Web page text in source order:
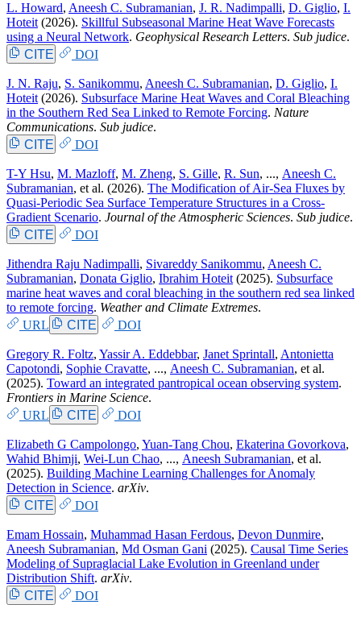
L. Howard, Aneesh C. Subramanian, J. R. Nadimpalli, D. Giglio, I.
Hoteit (2026). Skillful Subseasonal Marine Heat Wave Forecasts
using a Neural Network. Geophysical Research Letters. Sub judice.
CITE
DOI
J. N. Raju, S. Sanikommu, Aneesh C. Subramanian, D. Giglio, I.
Hoteit (2026). Subsurface Marine Heat Waves and Coral Bleaching
in the Southern Red Sea Linked to Remote Forcing. Nature
Communications. Sub judice.
CITE
DOI
T-Y Hsu, M. Mazloff, M. Zheng, S. Gille, R. Sun, ..., Aneesh C.
Subramanian, et al. (2026). The Modification of Air-Sea Fluxes by
Quasi-Periodic Sea Surface Temperature Structures in a Cross-
Gradient Scenario. Journal of the Atmospheric Sciences. Sub judice.
CITE
DOI
Jithendra Raju Nadimpalli, Sivareddy Sanikommu, Aneesh C.
Subramanian, Donata Giglio, Ibrahim Hoteit (2025). Subsurface
marine heat waves and coral bleaching in the southern red sea linked
to remote forcing. Weather and Climate Extremes.
URL
CITE DOI
Gregory R. Foltz, Yassir A. Eddebbar, Janet Sprintall, Antonietta
Capotondi, Sophie Cravatte, ..., Aneesh C. Subramanian, et al.
(2025). Toward an integrated pantropical ocean observing system.
Frontiers in Marine Science.
URL
CITE DOI
Elizabeth G Campolongo, Yuan-Tang Chou, Ekaterina Govorkova,
Wahid Bhimji, Wei-Lun Chao, ..., Aneesh Subramanian, et al.
(2025). Building Machine Learning Challenges for Anomaly
Detection in Science. arXiv.
CITE
DOI
Emam Hossain, Muhammad Hasan Ferdous, Devon Dunmire,
Aneesh Subramanian, Md Osman Gani (2025). Causal Time Series
Modeling of Supraglacial Lake Evolution in Greenland under
Distribution Shift. arXiv.
CITE
DOI